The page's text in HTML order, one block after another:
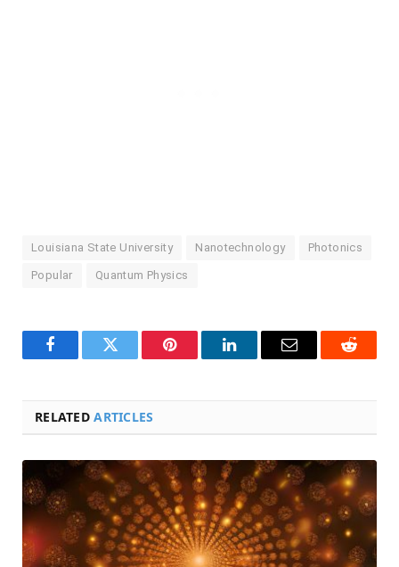
Louisiana State University Nanotechnology Photonics
Popular Quantum Physics
FacebookTwitter Pinterest LinkedInEmail Reddit
RELATEDARTICLES